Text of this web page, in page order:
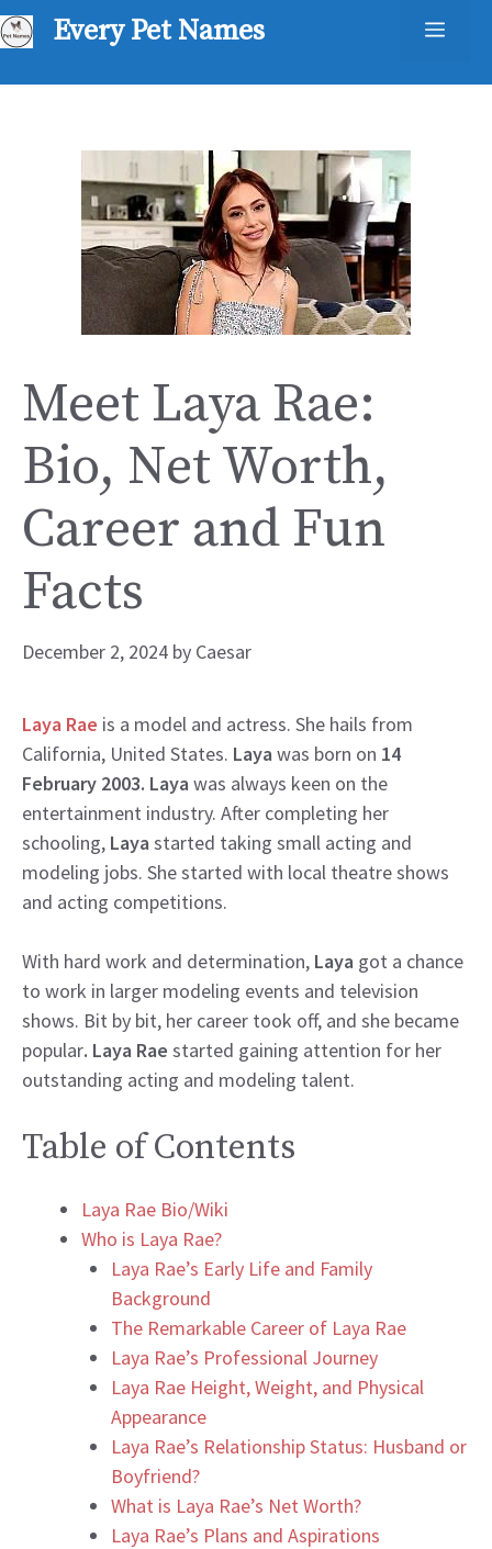
Skip
to
Every Pet Names
Meet Laya Rae:
Bio, Net Worth,
Career and Fun
Facts
December 2, 2024 by Caesar
Laya Rae is a model and actress. She hails from
California, United States. Laya was born on 14
February 2003. Laya was always keen on the
entertainment industry. After completing her
schooling, Laya started taking small acting and
modeling jobs. She started with local theatre shows
and acting competitions.
With hard work and determination, Laya got a chance
to work in larger modeling events and television
shows. Bit by bit, her career took off, and she became
popular. Laya Rae started gaining attention for her
outstanding acting and modeling talent.
Table of Contents
Laya Rae Bio/Wiki
Who is Laya Rae?
Laya Rae’s Early Life and Family
Background
The Remarkable Career of Laya Rae
Laya Rae’s Professional Journey
Laya Rae Height, Weight, and Physical
Appearance
Laya Rae’s Relationship Status: Husband or
Boyfriend?
What is Laya Rae’s Net Worth?
Laya Rae’s Plans and Aspirations